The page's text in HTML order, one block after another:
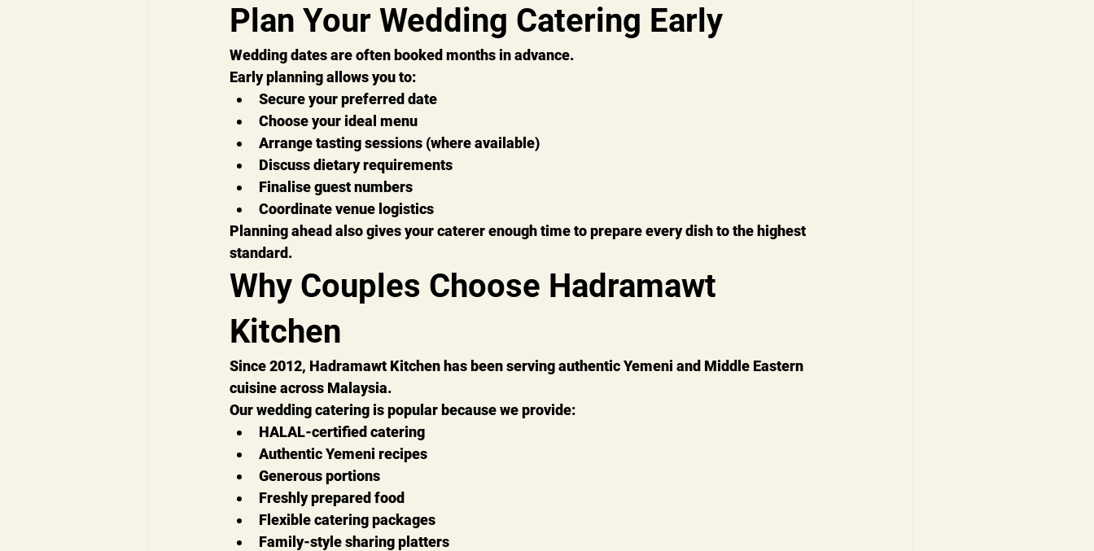
Plan Your Wedding Catering Early
Wedding dates are often booked months in advance.
Early planning allows you to:
Secure your preferred date
Choose your ideal menu
Arrange tasting sessions (where available)
Discuss dietary requirements
Finalise guest numbers
Coordinate venue logistics
Planning ahead also gives your caterer enough time to prepare every dish to the highest
standard.
Why Couples Choose Hadramawt
Kitchen
Since 2012, Hadramawt Kitchen has been serving authentic Yemeni and Middle Eastern
cuisine across Malaysia.
Our wedding catering is popular because we provide:
HALAL-certified catering
Authentic Yemeni recipes
Generous portions
Freshly prepared food
Flexible catering packages
Family-style sharing platters